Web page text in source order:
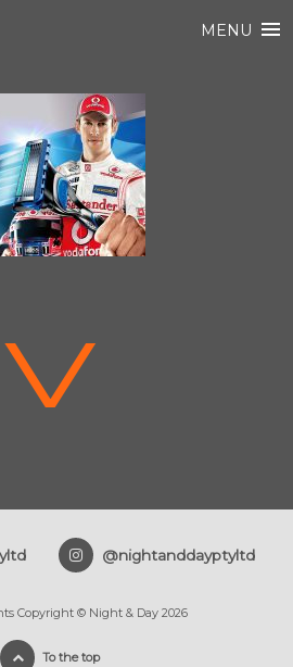
MENU
V
@nightanddayptyltd
Copyright © Night & Day 2026
To the top